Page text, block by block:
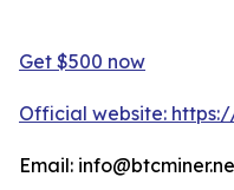
Get $500 now
Official website:
Email: